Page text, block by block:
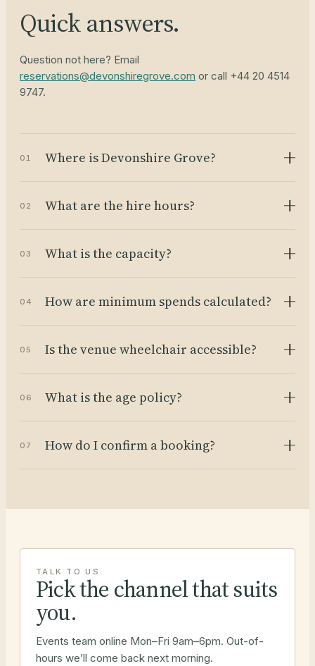
Quick answers.
Question not here? Email
reservations@devonshiregrove.com or call +44 20 4514
9747.
01 Where is Devonshire Grove?
02 What are the hire hours?
03 What is the capacity?
04 How are minimum spends calculated?
05 Is the venue wheelchair accessible?
06 What is the age policy?
07 How do I confirm a booking?
TALK TO US
Pick the channel that suits
you.
Events team online Mon–Fri 9am–6pm. Out-of-
hours we’ll come back next morning.